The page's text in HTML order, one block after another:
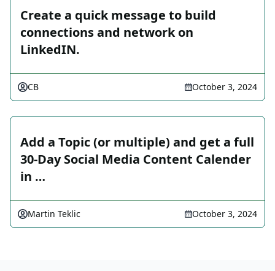
Create a quick message to build
connections and network on
LinkedIN.
CB October 3, 2024
Add a Topic (or multiple) and get a full
30-Day Social Media Content Calender
in …
Martin Teklic October 3, 2024